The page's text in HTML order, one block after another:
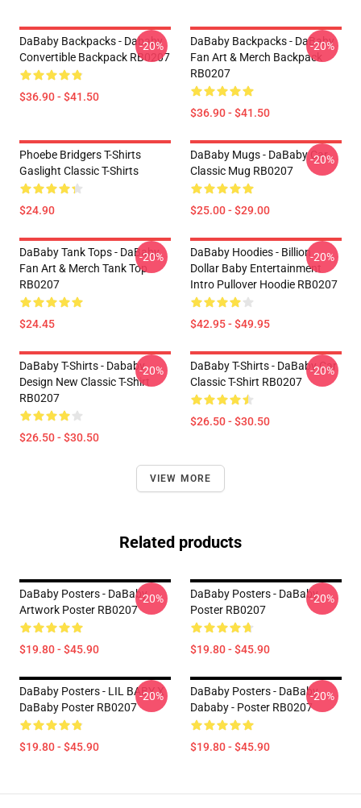
DaBaby Backpacks - Dababy
Convertible Backpack RB0207
$36.90 - $41.50
-20%
DaBaby Backpacks - DaBaby
Fan Art & Merch Backpack
RB0207
$36.90 - $41.50
-20%
Phoebe Bridgers T-Shirts
Gaslight Classic T-Shirts
$24.90
DaBaby Mugs - DaBaby Car
Classic Mug RB0207
$25.00 - $29.00
-20%
DaBaby Tank Tops - DaBaby
Fan Art & Merch Tank Top
RB0207
$24.45
-20%
DaBaby Hoodies - Billion
Dollar Baby Entertainment
Intro Pullover Hoodie RB0207
$42.95 - $49.95
-20%
DaBaby T-Shirts - Dababy
Design New Classic T-Shirt
RB0207
$26.50 - $30.50
-20%
DaBaby T-Shirts - DaBaby Car
Classic T-Shirt RB0207
$26.50 - $30.50
-20%
VIEW MORE
Related products
DaBaby Posters - DaBaby
Artwork Poster RB0207
$19.80 - $45.90
-20%
DaBaby Posters - DaBaby
Poster RB0207
$19.80 - $45.90
-20%
DaBaby Posters - LIL BABY X
DaBaby Poster RB0207
$19.80 - $45.90
-20%
DaBaby Posters - DaBaby
Dababy - Poster RB0207
$19.80 - $45.90
-20%